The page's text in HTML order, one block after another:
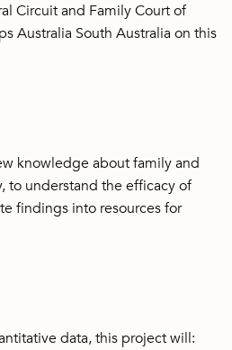
Circuit and Family Court of
Australia South Australia on this
knowledge about family and
to understand the efficacy of
findings into resources for
data, this project will: